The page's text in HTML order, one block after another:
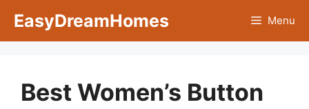
EasyDreamHomes Menu
Best Women’s Button